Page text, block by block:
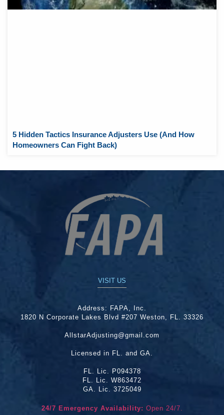
5 Hidden Tactics Insurance Adjusters Use (And How
Homeowners Can Fight Back)
VISIT US
Address: FAPA, Inc.
1820 N Corporate Lakes Blvd #207 Weston, FL. 33326
AllstarAdjusting@gmail.com
Licensed in FL. and GA.
FL. Lic. P094378
FL. Lic. W863472
GA. Lic. 3725049
24/7 Emergency Availability: Open 24/7.